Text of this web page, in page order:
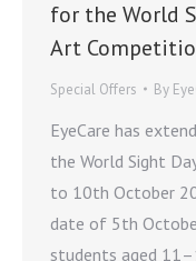
for the World
Art
Special Offers By
EyeCare has
the World Sight
to 10th October
date of 5th
students aged